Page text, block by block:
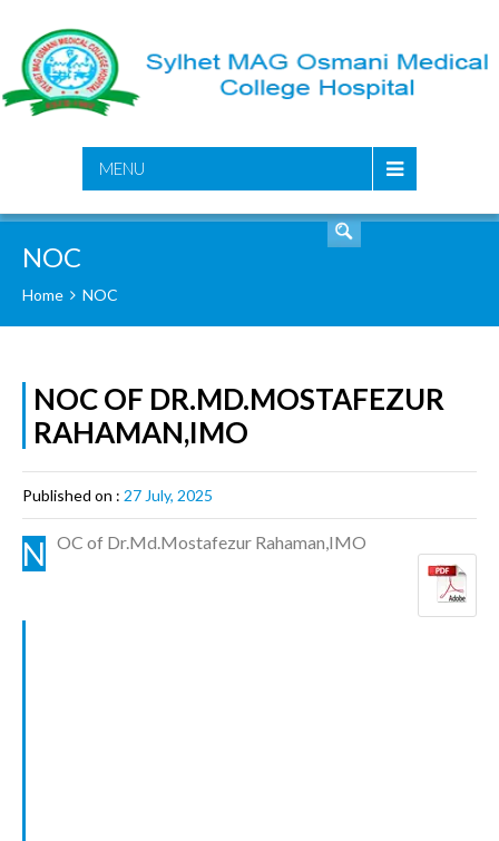
MENU
NOC
Home NOC
NOC OF DR.MD.MOSTAFEZUR
RAHAMAN,IMO
Published on : 27 July, 2025
N OC of Dr.Md.Mostafezur Rahaman,IMO